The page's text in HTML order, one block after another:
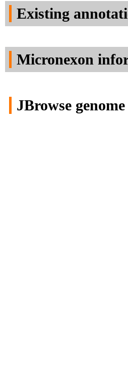
Existing
Micronexon
JBrowse